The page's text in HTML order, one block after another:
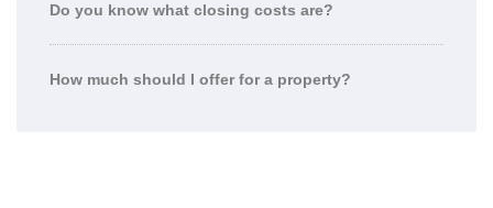
Do you know what closing costs are?
How much should I offer for a property?